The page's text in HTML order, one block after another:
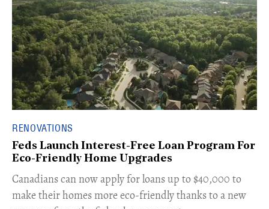
RENOVATIONS
Feds Launch Interest-Free Loan Program For
Eco-Friendly Home Upgrades
Canadians can now apply for loans up to $40,000 to
make their homes more eco-friendly thanks to a new